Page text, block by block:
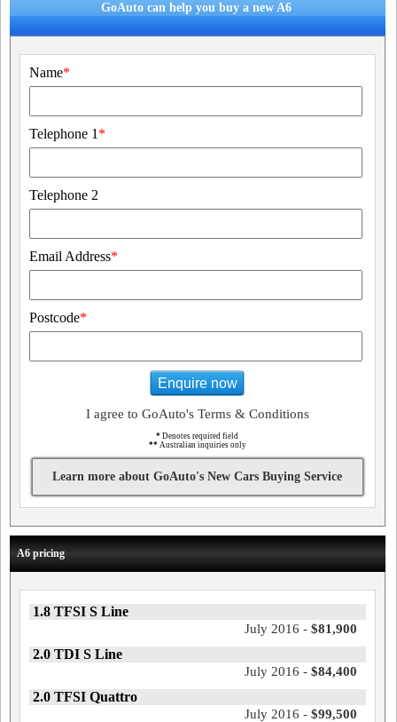
GoAuto can help you buy a new A6
Name*
Telephone 1 *
Telephone 2
Email Address*
Postcode*
Enquire now
I agree to GoAuto's Terms & Conditions
* Denotes required field
** Australian inquiries only
Learn more about GoAuto's New Cars Buying Service
A6 pricing
1.8 TFSI S Line
July 2016 - $81,900
2.0 TDI S Line
July 2016 - $84,400
2.0 TFSI Quattro
July 2016 - $99,500